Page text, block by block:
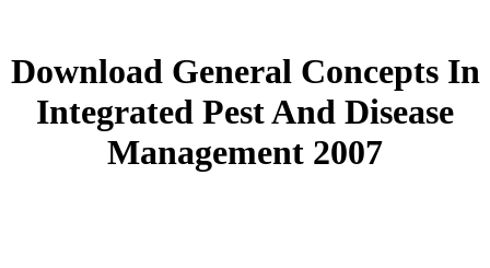
Download General Concepts In
Integrated Pest And Disease
Management 2007